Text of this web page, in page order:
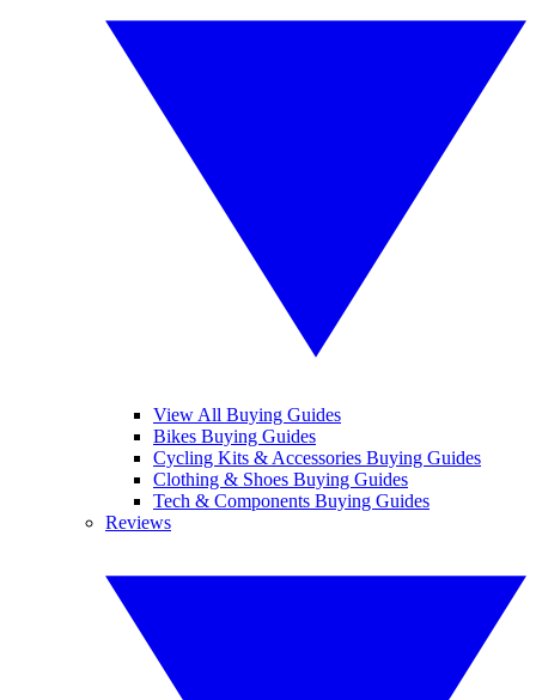
View All Buying Guides
Bikes Buying Guides
Cycling Kits & Accessories Buying Guides
Clothing & Shoes Buying Guides
Tech & Components Buying Guides
Reviews